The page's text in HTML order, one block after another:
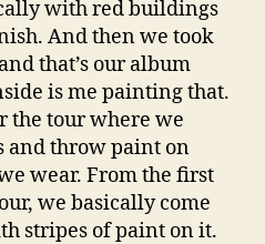
with red buildings
And then we took
that’s our album
is me painting that.
the tour where we
and throw paint on
wear. From the first
we basically come
stripes of paint on it.